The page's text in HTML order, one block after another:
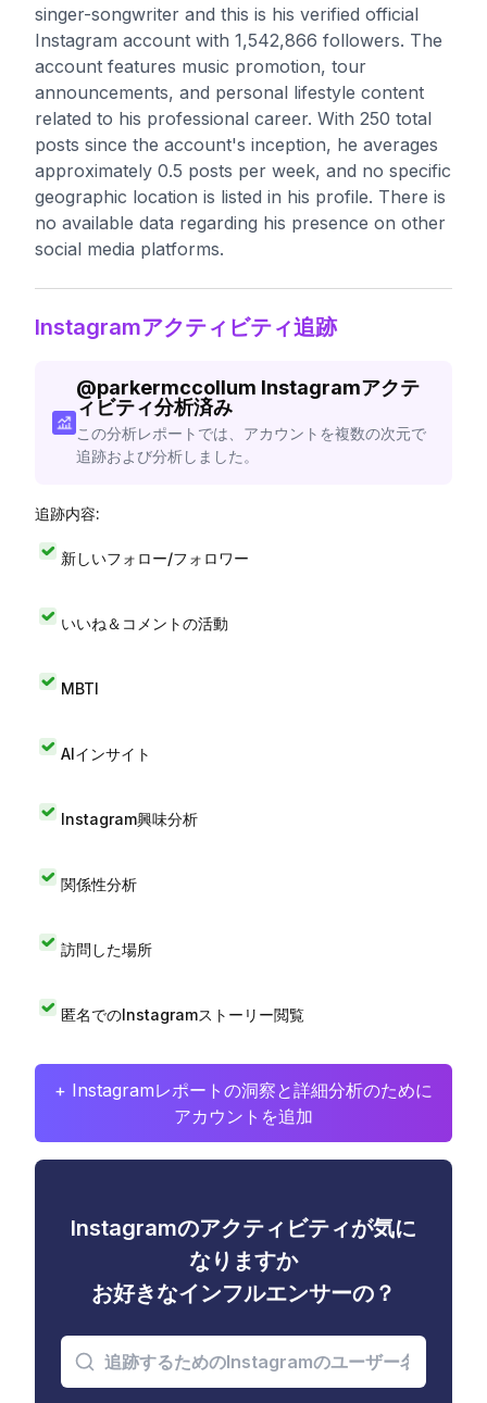
singer-songwriter and this is his verified official
Instagram account with 1,542,866 followers. The
account features music promotion, tour
announcements, and personal lifestyle content
related to his professional career. With 250 total
posts since the account's inception, he averages
approximately 0.5 posts per week, and no specific
geographic location is listed in his profile. There is
no available data regarding his presence on other
social media platforms.
Instagramアクティビティ追跡
@parkermccollum Instagramアクテ
ィビティ分析済み
この分析レポートでは、アカウントを複数の次元で
追跡および分析しました。
追跡内容:
新しいフォロー/フォロワー
いいね＆コメントの活動
MBTI
AIインサイト
Instagram興味分析
関係性分析
訪問した場所
匿名でのInstagramストーリー閲覧
+ Instagramレポートの洞察と詳細分析のために
アカウントを追加
Instagramのアクティビティが気に
なりますか
お好きなインフルエンサーの？